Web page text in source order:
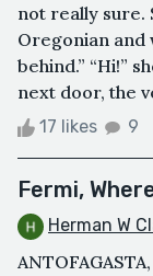
not really sure.
Oregonian and
behind.” “Hi!”
next door, the
17 likes 9
Fermi,
Herman W